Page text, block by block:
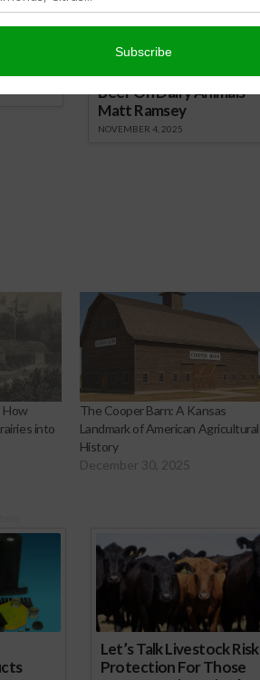
Let’s Talk Livestock Risk
Protection For Those
Beef On Dairy Animals –
Matt Ramsey
NOVEMBER 4, 2025
How
into
The Cooper Barn: A Kansas
Landmark of American Agricultural
History
December 30, 2025
Let’s Talk Livestock Risk
Protection For Those